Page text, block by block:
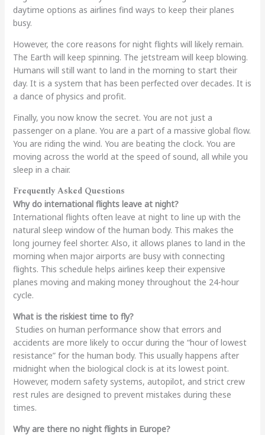
daytime options as airlines find ways to keep their planes
busy.
However, the core reasons for night flights will likely remain.
The Earth will keep spinning. The jetstream will keep blowing.
Humans will still want to land in the morning to start their
day. It is a system that has been perfected over decades. It is
a dance of physics and profit.
Finally, you now know the secret. You are not just a
passenger on a plane. You are a part of a massive global flow.
You are riding the wind. You are beating the clock. You are
moving across the world at the speed of sound, all while you
sleep in a chair.
Frequently Asked Questions
Why do international flights leave at night?
International flights often leave at night to line up with the
natural sleep window of the human body. This makes the
long journey feel shorter. Also, it allows planes to land in the
morning when major airports are busy with connecting
flights. This schedule helps airlines keep their expensive
planes moving and making money throughout the 24-hour
cycle.
What is the riskiest time to fly?
Studies on human performance show that errors and
accidents are more likely to occur during the “hour of lowest
resistance” for the human body. This usually happens after
midnight when the biological clock is at its lowest point.
However, modern safety systems, autopilot, and strict crew
rest rules are designed to prevent mistakes during these
times.
Why are there no night flights in Europe?